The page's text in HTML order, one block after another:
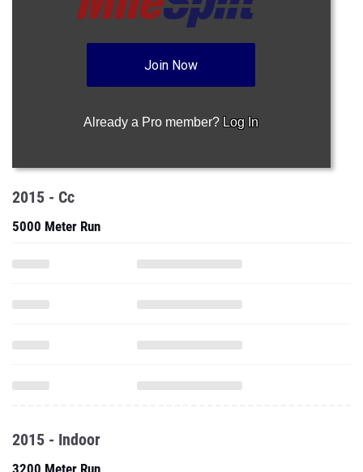
Join Now
Already a Pro member? Log In
2015 - Cc
5000 Meter Run
2015 - Indoor
3200 Meter Run